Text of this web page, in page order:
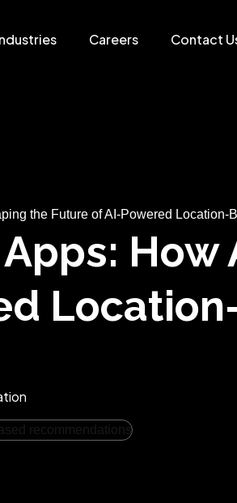
Careers Contact
the Future of AI-Powered Location-
How